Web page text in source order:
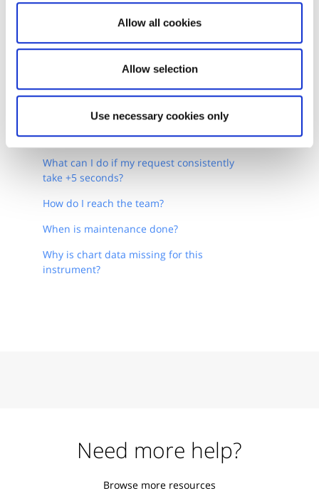
Allow all cookies
Allow selection
Use necessary cookies only
How do I enable market data?
What can I do if my request consistently
take +5 seconds?
How do I reach the team?
When is maintenance done?
Why is chart data missing for this
instrument?
Need more help?
Browse more resources